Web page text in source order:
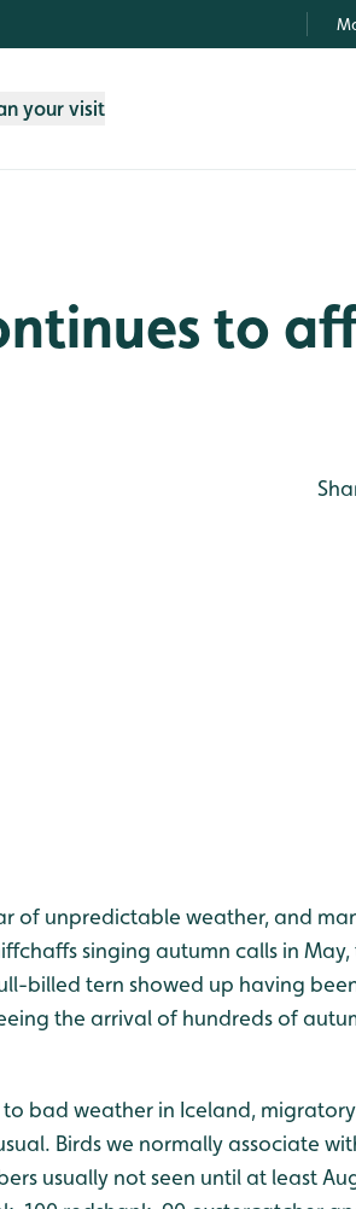
your visit
to
of unpredictable weather, and
singing autumn calls in
billed tern showed up having
the arrival of hundreds of
bad weather in Iceland,
Birds we normally associate
usually not seen until at least